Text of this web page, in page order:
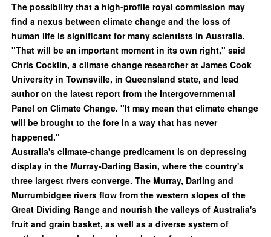
The possibility that a high-profile royal commission may
find a nexus between climate change and the loss of
human life is significant for many scientists in Australia.
"That will be an important moment in its own right," said
Chris Cocklin, a climate change researcher at James Cook
University in Townsville, in Queensland state, and lead
author on the latest report from the Intergovernmental
Panel on Climate Change. "It may mean that climate change
will be brought to the fore in a way that has never
happened."
Australia's climate-change predicament is on depressing
display in the Murray-Darling Basin, where the country's
three largest rivers converge. The Murray, Darling and
Murrumbidgee rivers flow from the western slopes of the
Great Dividing Range and nourish the valleys of Australia's
fruit and grain basket, as well as a diverse system of